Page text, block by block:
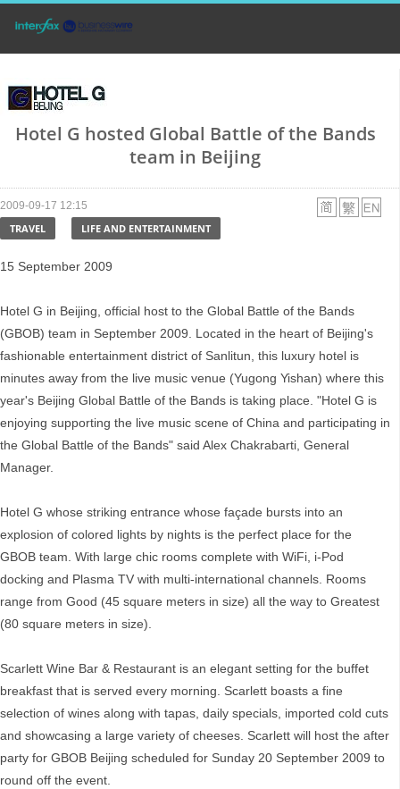
Hotel G hosted Global Battle of the Bands
team in Beijing
2009-09-17 12:15
TRAVEL LIFE AND ENTERTAINMENT
15 September 2009
Hotel G in Beijing, official host to the Global Battle of the Bands
(GBOB) team in September 2009. Located in the heart of Beijing's
fashionable entertainment district of Sanlitun, this luxury hotel is
minutes away from the live music venue (Yugong Yishan) where this
year's Beijing Global Battle of the Bands is taking place. "Hotel G is
enjoying supporting the live music scene of China and participating in
the Global Battle of the Bands" said Alex Chakrabarti, General
Manager.
Hotel G whose striking entrance whose façade bursts into an
explosion of colored lights by nights is the perfect place for the
GBOB team. With large chic rooms complete with WiFi, i-Pod
docking and Plasma TV with multi-international channels. Rooms
range from Good (45 square meters in size) all the way to Greatest
(80 square meters in size).
Scarlett Wine Bar & Restaurant is an elegant setting for the buffet
breakfast that is served every morning. Scarlett boasts a fine
selection of wines along with tapas, daily specials, imported cold cuts
and showcasing a large variety of cheeses. Scarlett will host the after
party for GBOB Beijing scheduled for Sunday 20 September 2009 to
round off the event.